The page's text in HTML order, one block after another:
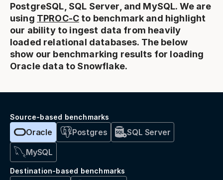
PostgreSQL, SQL Server, and MySQL. We are
using TPROC-C to benchmark and highlight
our ability to ingest data from heavily
loaded relational databases. The below
show our benchmarking results for loading
Oracle data to Snowflake.
Source-based benchmarks
Oracle Postgres
SQL Server
MySQL
Destination-based benchmarks